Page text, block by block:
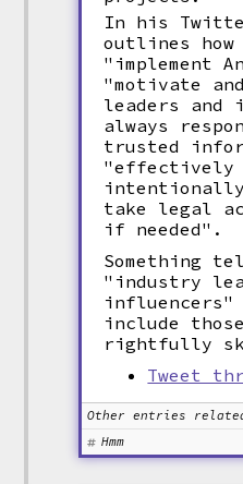
In his
outlines
"implement
"motivate
leaders and
always
trusted
"effectively
intentionally
take legal
if needed".
Something
"industry
include
rightfully
Tweet
Other entries
Hmm